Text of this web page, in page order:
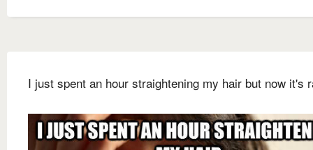
I just spent an hour straightening my hair but now it's